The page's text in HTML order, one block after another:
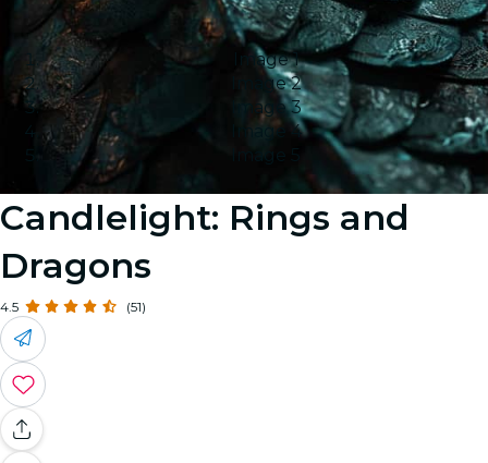
Image 1
Image 2
Image 3
Image 4
Image 5
Candlelight: Rings and
Dragons
4.5 (51)